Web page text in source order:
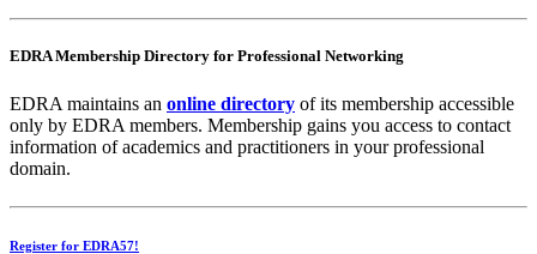
EDRA Membership Directory for Professional Networking
EDRA maintains an online directory of its membership accessible
only by EDRA members. Membership gains you access to contact
information of academics and practitioners in your professional
domain.
Register for EDRA57!